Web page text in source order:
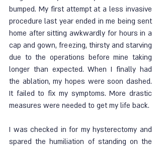
bumped. My first attempt at a less invasive
procedure last year ended in me being sent
home after sitting awkwardly for hours in a
cap and gown, freezing, thirsty and starving
due to the operations before mine taking
longer than expected. When I finally had
the ablation, my hopes were soon dashed.
It failed to fix my symptoms. More drastic
measures were needed to get my life back.
I was checked in for my hysterectomy and
spared the humiliation of standing on the